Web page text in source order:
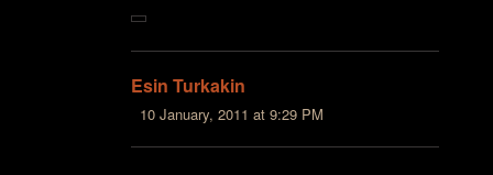
Esin Turkakin
10 January, 2011 at 9:29 PM